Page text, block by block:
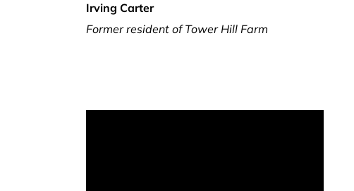
Irving Carter
Former resident of Tower Hill Farm